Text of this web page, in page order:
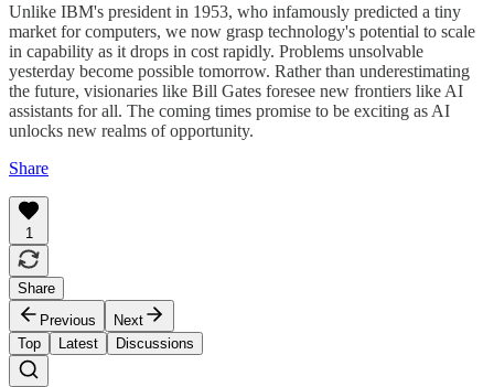
Unlike IBM's president in 1953, who infamously predicted a tiny
market for computers, we now grasp technology's potential to scale
in capability as it drops in cost rapidly. Problems unsolvable
yesterday become possible tomorrow. Rather than underestimating
the future, visionaries like Bill Gates foresee new frontiers like AI
assistants for all. The coming times promise to be exciting as AI
unlocks new realms of opportunity.
Share
1
Share
Previous
Next
Top
Latest Discussions